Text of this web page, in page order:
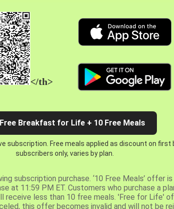
</th>
Breakfast for Life + 10 Free Meals
subscription. Free meals applied as discount on first
subscribers only, varies by plan.
subscription purchase. ‘10 Free Meals’ offer
at 11:59 PM ET. Customers who purchase a
receive less than 10 free meals. 'Free for Life'
this offer becomes invalid and will not be